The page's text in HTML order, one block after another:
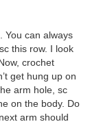
You can always
this row. I look
crochet
get hung up on
arm hole, sc
on the body. Do
arm should